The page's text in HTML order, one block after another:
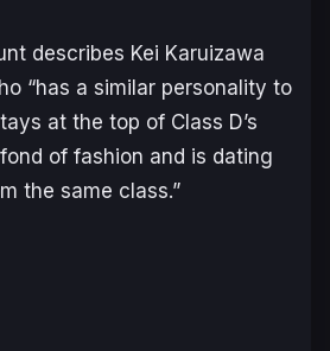
describes Kei Karuizawa
“has a similar personality to
at the top of Class D’s
of fashion and is dating
the same class.”